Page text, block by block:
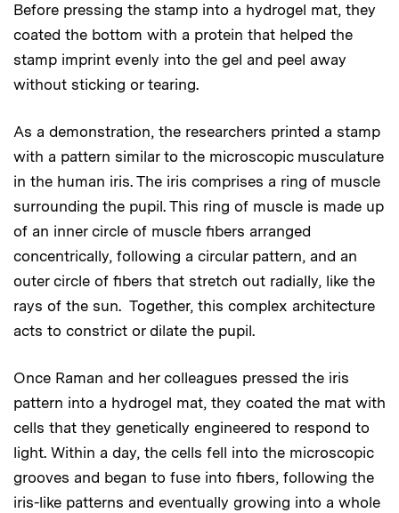
Before pressing the stamp into a hydrogel mat, they
coated the bottom with a protein that helped the
stamp imprint evenly into the gel and peel away
without sticking or tearing.
As a demonstration, the researchers printed a stamp
with a pattern similar to the microscopic musculature
in the human iris. The iris comprises a ring of muscle
surrounding the pupil. This ring of muscle is made up
of an inner circle of muscle fibers arranged
concentrically, following a circular pattern, and an
outer circle of fibers that stretch out radially, like the
rays of the sun. Together, this complex architecture
acts to constrict or dilate the pupil.
Once Raman and her colleagues pressed the iris
pattern into a hydrogel mat, they coated the mat with
cells that they genetically engineered to respond to
light. Within a day, the cells fell into the microscopic
grooves and began to fuse into fibers, following the
iris-like patterns and eventually growing into a whole